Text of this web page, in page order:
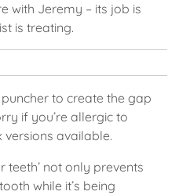
with Jeremy – its job is
is treating.
to create the gap
if you’re allergic to
versions available.
teeth’ not only prevents
while it’s being